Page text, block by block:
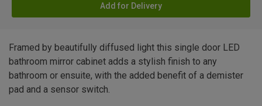
Add for Delivery
Framed by beautifully diffused light this single door LED
bathroom mirror cabinet adds a stylish finish to any
bathroom or ensuite, with the added benefit of a demister
pad and a sensor switch.